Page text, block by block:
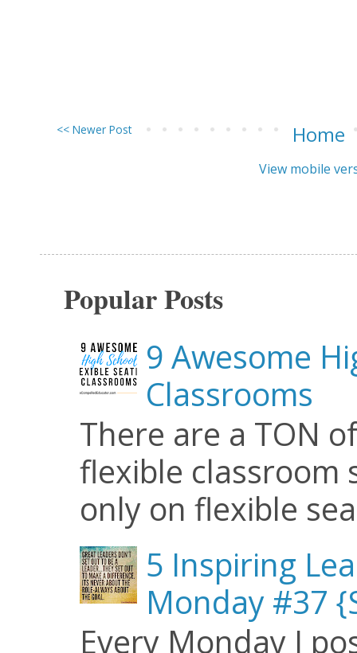
<< Newer Post Home
View mobile
Popular Posts
9 Awesome
Classrooms
There are a TON
flexible classroom
only on flexible
5 Inspiring
Monday #37
Every Monday I